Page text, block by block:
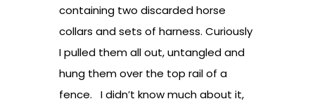
containing two discarded horse
collars and sets of harness. Curiously
I pulled them all out, untangled and
hung them over the top rail of a
fence. I didn’t know much about it,